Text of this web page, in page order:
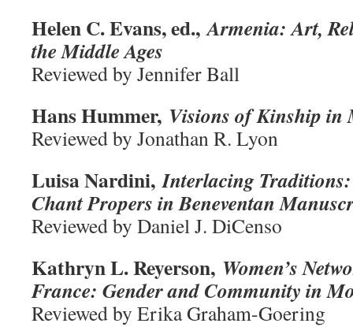
Helen C. Evans, ed.,Armenia: Art,
the Middle Ages
Reviewed by Jennifer Ball
Hans Hummer, Visions of Kinship in
Reviewed by Jonathan R. Lyon
Luisa Nardini,Interlacing
Chant Propers in Beneventan
Reviewed by Daniel J. DiCenso
Kathryn L. Reyerson, Women’s
France: Gender and Community in
Reviewed by Erika Graham-Goering